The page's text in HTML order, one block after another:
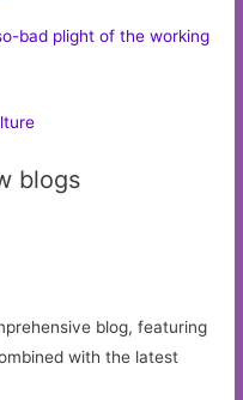
bad plight of the working
blogs
blog, featuring
with the latest